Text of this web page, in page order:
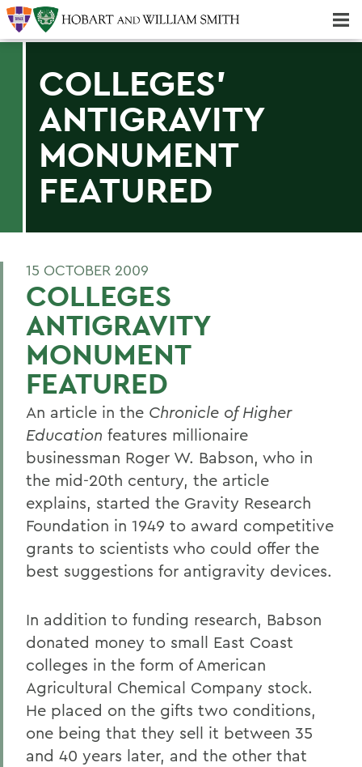
COLLEGES'
ANTIGRAVITY
MONUMENT
FEATURED
15 OCTOBER 2009
COLLEGES
ANTIGRAVITY
MONUMENT
FEATURED
An article in the Chronicle of Higher
Education features millionaire
businessman Roger W. Babson, who in
the mid-20th century, the article
explains, started the Gravity Research
Foundation in 1949 to award competitive
grants to scientists who could offer the
best suggestions for antigravity devices.
In addition to funding research, Babson
donated money to small East Coast
colleges in the form of American
Agricultural Chemical Company stock.
He placed on the gifts two conditions,
one being that they sell it between 35
and 40 years later, and the other that